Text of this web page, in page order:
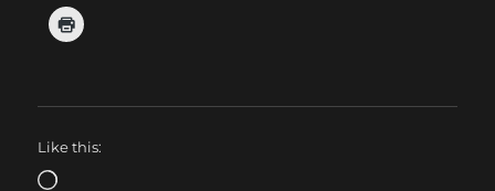
Like this:
Loading…